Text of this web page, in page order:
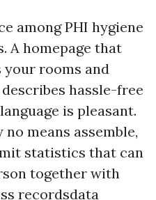
among PHI hygiene
A homepage that
your rooms and
hassle-free
is pleasant.
means assemble,
statistics that can
together with
recordsdata